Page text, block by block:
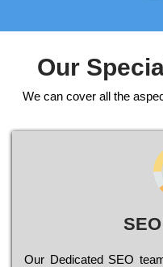
Our
We can cover all the
Our Dеdісаtеd ЅЕО